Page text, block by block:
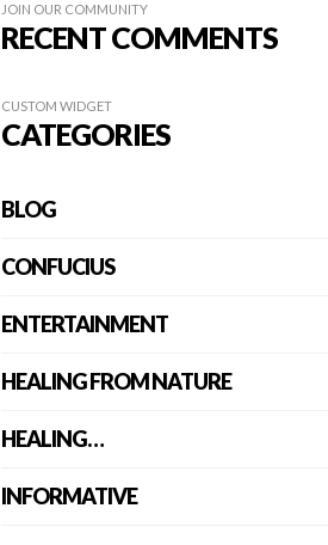
JOIN OUR COMMUNITY
RECENT COMMENTS
CUSTOM WIDGET
CATEGORIES
BLOG
CONFUCIUS
ENTERTAINMENT
HEALING FROM NATURE
HEALING…
INFORMATIVE